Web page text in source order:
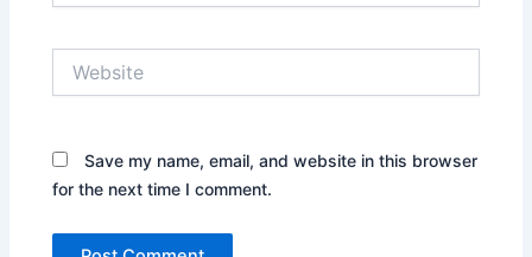
Save my name, email, and website in this browser
for the next time I comment.